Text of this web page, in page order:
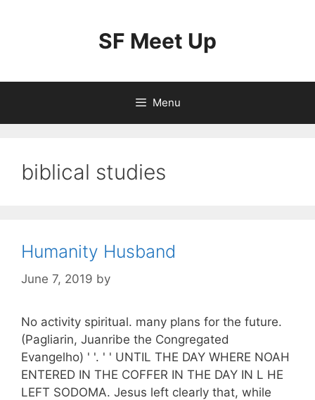
SF Meet Up
Menu
biblical studies
Humanity Husband
June 7, 2019 by
No activity spiritual. many plans for the future.
(Pagliarin, Juanribe the Congregated
Evangelho) ' '. ' ' UNTIL THE DAY WHERE NOAH
ENTERED IN THE COFFER IN THE DAY IN L HE
LEFT SODOMA. Jesus left clearly that, while